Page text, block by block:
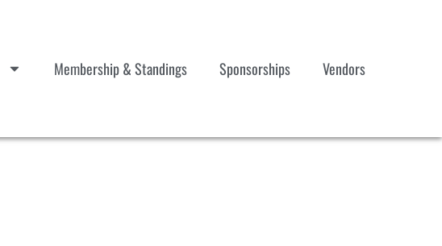
Membership & Standings Sponsorships Vendors